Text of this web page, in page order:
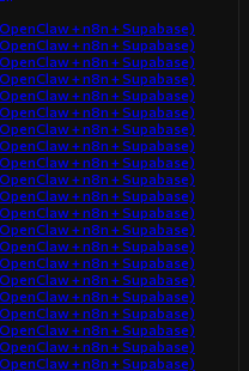
+ n8n + Supabase)
+ n8n + Supabase)
+ n8n + Supabase)
+ n8n + Supabase)
+ n8n + Supabase)
+ n8n + Supabase)
+ n8n + Supabase)
+ n8n + Supabase)
+ n8n + Supabase)
+ n8n + Supabase)
+ n8n + Supabase)
+ n8n + Supabase)
+ n8n + Supabase)
+ n8n + Supabase)
+ n8n + Supabase)
+ n8n + Supabase)
+ n8n + Supabase)
+ n8n + Supabase)
+ n8n + Supabase)
+ n8n + Supabase)
+ n8n + Supabase)